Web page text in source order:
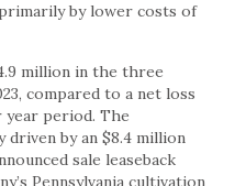
by lower costs of
million in the three
compared to a net loss
period. The
by an $8.4 million
sale leaseback
Pennsylvania cultivation